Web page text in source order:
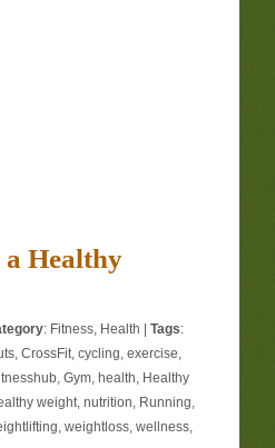
Healthy
: Fitness, Health |Tags:
,CrossFit,cycling,exercise,
,Gym, health, Healthy
weight,nutrition, Running,
,weightloss,wellness,